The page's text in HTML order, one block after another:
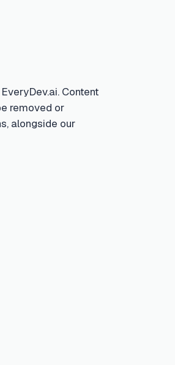
Content
removed or
alongside our